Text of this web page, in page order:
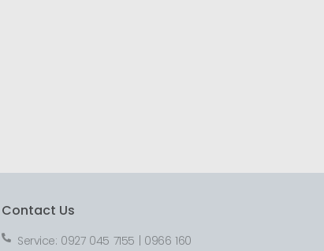
Contact Us
Service: 0927 045 7155 | 0966 160